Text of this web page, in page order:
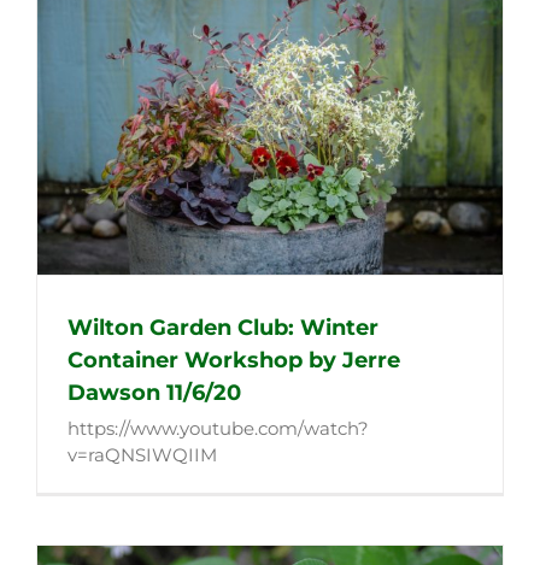
Wilton Garden Club: Winter
Container Workshop by Jerre
Dawson 11/6/20
https://www.youtube.com/watch?
v=raQNSIWQIIM